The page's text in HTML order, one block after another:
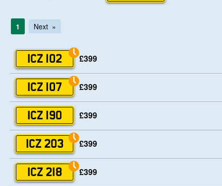
1 Next
ICZ 102 £399
ICZ 107 £399
ICZ 190 £399
ICZ 203 £399
ICZ 218 £399